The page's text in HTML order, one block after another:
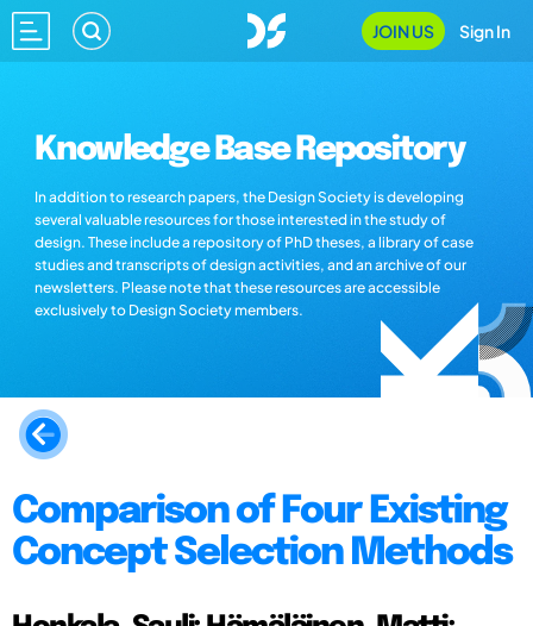
JOIN US Sign In
Knowledge Base Repository
In addition to research papers, the Design Society is developing
several valuable resources for those interested in the study of
design. These include a repository of PhD theses, a library of case
studies and transcripts of design activities, and an archive of our
newsletters. Please note that these resources are accessible
exclusively to Design Society members.
Comparison of Four Existing
Concept Selection Methods